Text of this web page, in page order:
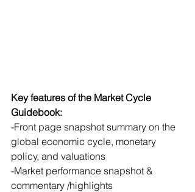
Key features of the Market Cycle
Guidebook:
-Front page snapshot summary on the
global economic cycle, monetary
policy, and valuations
-Market performance snapshot &
commentary /highlights